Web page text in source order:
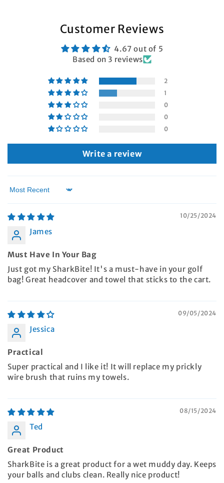
Customer Reviews
4.67 out of 5
Based on 3 reviews
2
1
0
0
0
Write a review
Sort by
10/25/2024
James
Must Have In Your Bag
Just got my SharkBite! It's a must-have in your golf
bag! Great headcover and towel that sticks to the cart.
09/05/2024
Jessica
Practical
Super practical and I like it! It will replace my prickly
wire brush that ruins my towels.
08/15/2024
Ted
Great Product
SharkBite is a great product for a wet muddy day. Keeps
your balls and clubs clean. Really nice product!